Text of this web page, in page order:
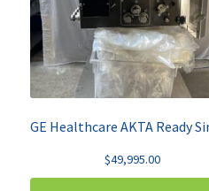
$49,995.00